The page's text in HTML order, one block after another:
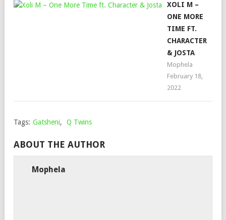
XOLI M –
ONE MORE
TIME FT.
CHARACTER
& JOSTA
Mophela
February 18,
2022
Tags: Gatsheni, Q Twins
ABOUT THE AUTHOR
Mophela